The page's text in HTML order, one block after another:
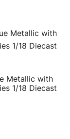
Metallic with
1/18 Diecast